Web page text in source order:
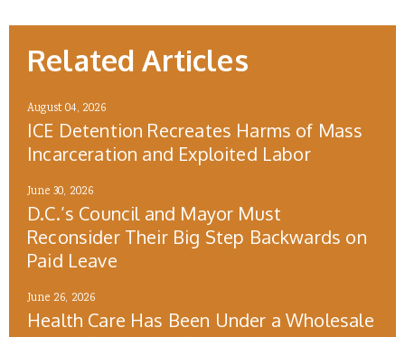
Related Articles
August 04, 2026
ICE Detention Recreates Harms of Mass
Incarceration and Exploited Labor
June 30, 2026
D.C.’s Council and Mayor Must
Reconsider Their Big Step Backwards on
Paid Leave
June 26, 2026
Health Care Has Been Under a Wholesale